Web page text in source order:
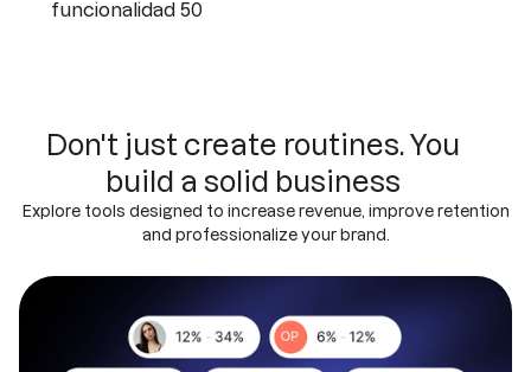
Don't just create routines. You
build a solid business
Explore tools designed to increase revenue, improve retention
and professionalize your brand.